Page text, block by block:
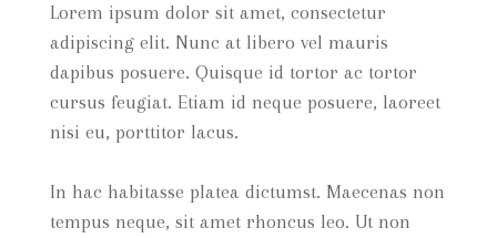
Lorem ipsum dolor sit amet, consectetur
adipiscing elit. Nunc at libero vel mauris
dapibus posuere. Quisque id tortor ac tortor
cursus feugiat. Etiam id neque posuere, laoreet
nisi eu, porttitor lacus.
In hac habitasse platea dictumst. Maecenas non
tempus neque, sit amet rhoncus leo. Ut non